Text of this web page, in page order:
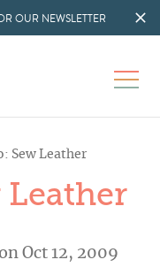
OUR NEWSLETTER
Sew Leather
Leather
Oct 12, 2009